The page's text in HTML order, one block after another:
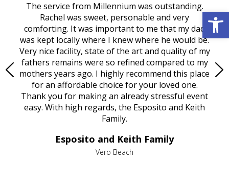
The service from Millennium was outstanding.
Rachel was sweet, personable and very
comforting. It was important to me that my dad
was kept locally where I knew where he would be.
Very nice facility, state of the art and quality of my
fathers remains were so refined compared to my
mothers years ago. I highly recommend this place
for an affordable choice for your loved one.
Thank you for making an already stressful event
easy. With high regards, the Esposito and Keith
Family.
Esposito and Keith Family
Vero Beach
of